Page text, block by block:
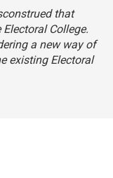
that
College.
a new way of
existing Electoral